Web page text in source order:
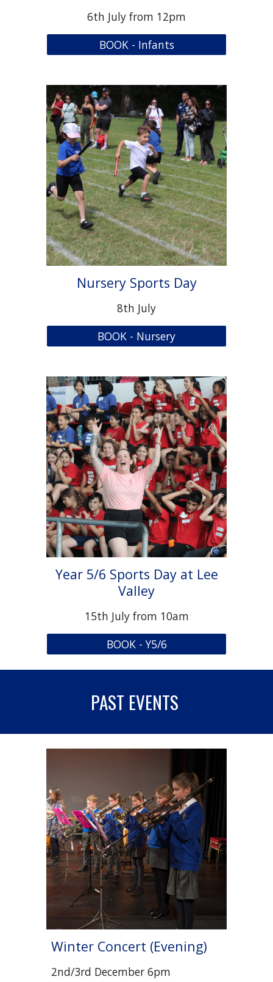
6th July from 12pm
BOOK - Infants
Nursery Sports Day
8th July
BOOK - Nursery
Year 5/6 Sports Day at Lee
Valley
15th July from 10am
BOOK - Y5/6
PAST EVENTS
Winter Concert (Evening)
2nd/3rd December 6pm